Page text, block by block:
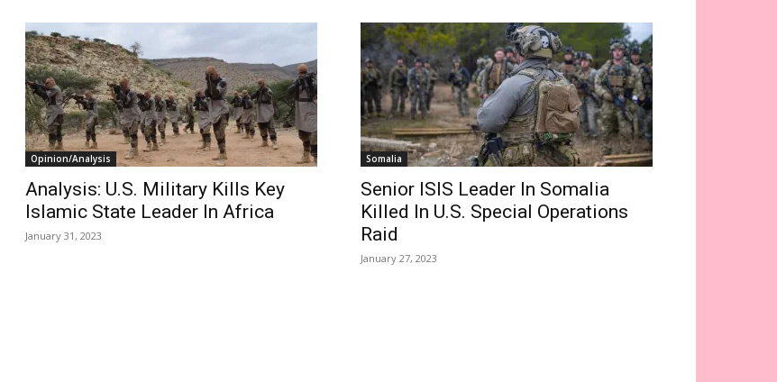
Opinion/Analysis
Analysis: U.S. Military Kills Key
Islamic State Leader In Africa
January 31, 2023
Somalia
Senior ISIS Leader In Somalia
Killed In U.S. Special Operations
Raid
January 27, 2023